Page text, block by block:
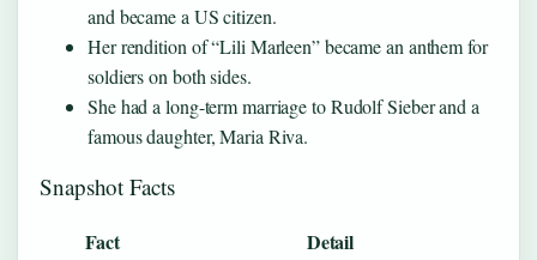
and became a US citizen.
Her rendition of “Lili Marleen” became an anthem for
soldiers on both sides.
She had a long-term marriage to Rudolf Sieber and a
famous daughter, Maria Riva.
Snapshot Facts
Fact Detail